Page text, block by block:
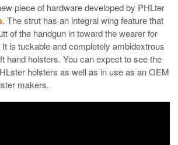
piece of hardware developed by PHLter
. The strut has an integral wing feature that
of the handgun in toward the wearer for
is tuckable and completely ambidextrous
hand holsters. You can expect to see the
holsters as well as in use as an OEM
makers.